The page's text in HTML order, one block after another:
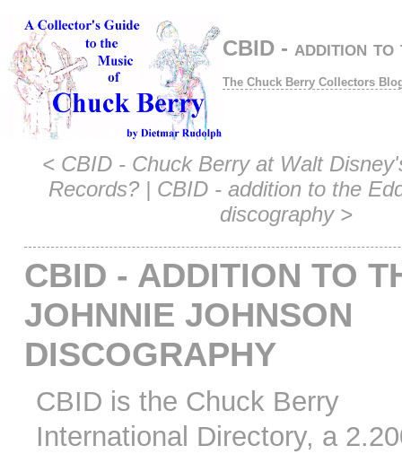
CBID - addition to
The Chuck Berry Collectors
< CBID - Chuck Berry at Walt
Records? | CBID - addition to the
discography >
CBID - ADDITION TO
JOHNNIE JOHNSON
DISCOGRAPHY
CBID is the Chuck Berry
International Directory, a